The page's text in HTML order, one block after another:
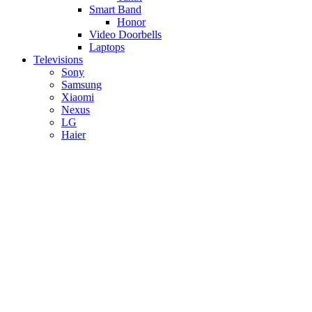
Smart Band
Honor
Video Doorbells
Laptops
Televisions
Sony
Samsung
Xiaomi
Nexus
LG
Haier